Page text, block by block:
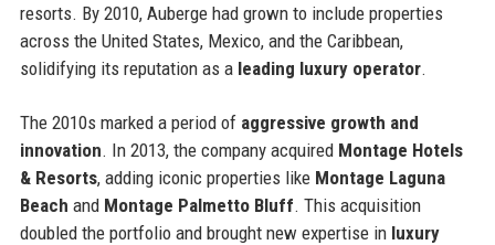
resorts. By 2010, Auberge had grown to include properties
across the United States, Mexico, and the Caribbean,
solidifying its reputation as a leading luxury operator.
The 2010s marked a period of aggressive growth and
innovation. In 2013, the company acquired Montage Hotels
& Resorts, adding iconic properties like Montage Laguna
Beach and Montage Palmetto Bluff. This acquisition
doubled the portfolio and brought new expertise in luxury